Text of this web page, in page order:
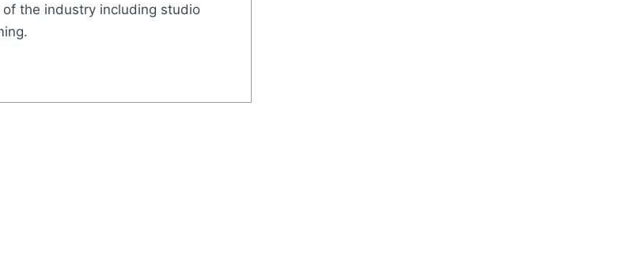
the industry including studio